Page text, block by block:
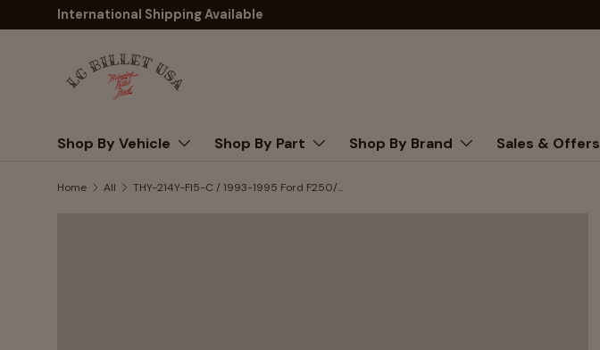
Skip to content
International Shipping Available
Shop By Vehicle Shop By Part Shop By Brand Sales & Offers
Home All THY-214Y-FI5-C / 1993-1995 Ford F250/350 pickup truck 460 F.I.(with air injections) (NO SMOG FITTINGS)